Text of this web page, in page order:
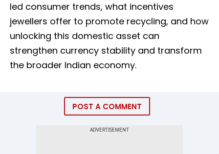
led consumer trends, what incentives
jewellers offer to promote recycling, and how
unlocking this domestic asset can
strengthen currency stability and transform
the broader Indian economy.
POST A COMMENT